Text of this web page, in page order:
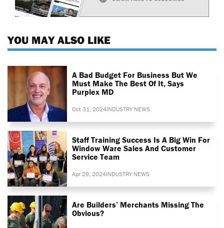
YOU MAY ALSO LIKE
A Bad Budget For Business But We
Must Make The Best Of It, Says
Purplex MD
Oct 31, 2024INDUSTRY NEWS
Staff Training Success Is A Big Win For
Window Ware Sales And Customer
Service Team
Apr 29, 2024INDUSTRY NEWS
Are Builders’ Merchants Missing The
Obvious?